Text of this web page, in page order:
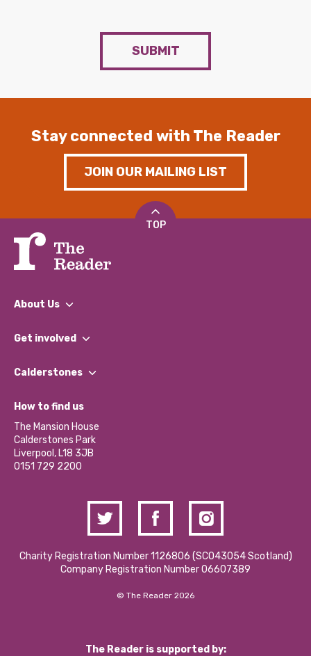
SUBMIT
Stay connected with The Reader
JOIN OUR MAILING LIST
TOP
About Us
What We Do
Our Impact Report 2024/2025
Our Social Media Moderation Policy
Get involved
Find a Group
Become a Volunteer
Partner With Us
Donations and Fundraising
Contact Us / Media Enquiries
Calderstones
What’s Happening
Calderstones Membership
Hire a Space
How to find us
The Mansion House
Calderstones Park
Liverpool, L18 3JB
0151 729 2200
Charity Registration Number 1126806 (SCO43054 Scotland)
Company Registration Number 06607389
© The Reader 2026
The Reader is supported by: